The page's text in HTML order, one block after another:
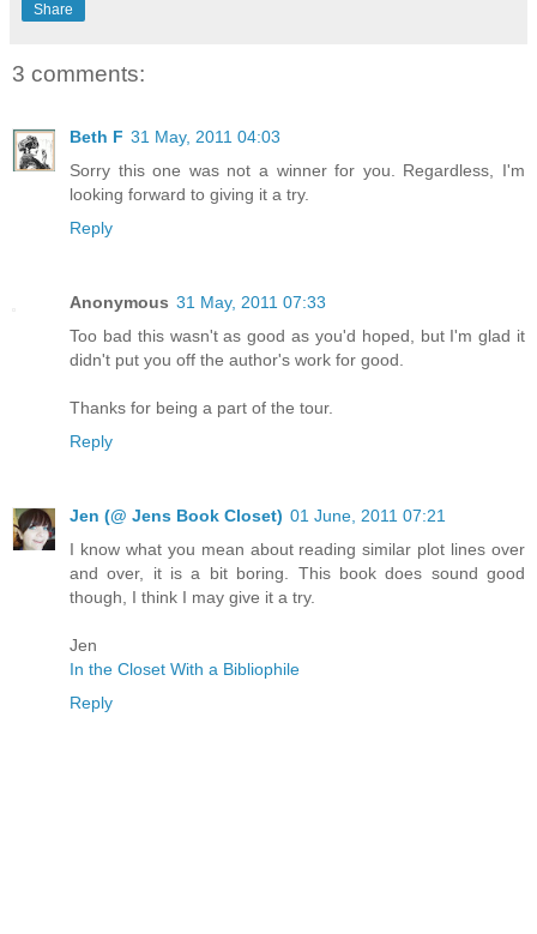
Share
3 comments:
Beth F 31 May, 2011 04:03
Sorry this one was not a winner for you. Regardless, I'm
looking forward to giving it a try.
Reply
Anonymous 31 May, 2011 07:33
Too bad this wasn't as good as you'd hoped, but I'm glad it
didn't put you off the author's work for good.
Thanks for being a part of the tour.
Reply
Jen (@ Jens Book Closet) 01 June, 2011 07:21
I know what you mean about reading similar plot lines over
and over, it is a bit boring. This book does sound good
though, I think I may give it a try.
Jen
In the Closet With a Bibliophile
Reply